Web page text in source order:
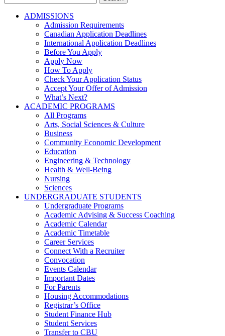
for:
ADMISSIONS
Admission Requirements
Canadian Application Deadlines
International Application Deadlines
Before You Apply
Apply Now
How To Apply
Check Your Application Status
Accept Your Offer of Admission
What’s Next?
ACADEMIC PROGRAMS
All Programs
Arts, Social Sciences & Culture
Business
Community Economic Development
Education
Engineering & Technology
Health & Well-Being
Nursing
Sciences
UNDERGRADUATE STUDENTS
Undergraduate Programs
Academic Advising & Success Coaching
Academic Calendar
Academic Timetable
Career Services
Connect With a Recruiter
Convocation
Events Calendar
Important Dates
For Parents
Housing Accommodations
Registrar’s Office
Student Finance Hub
Student Services
Transfer to CBU